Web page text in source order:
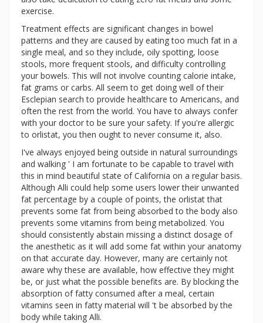
exercise.
Treatment effects are significant changes in bowel
patterns and they are caused by eating too much fat in a
single meal, and so they include, oily spotting, loose
stools, more frequent stools, and difficulty controlling
your bowels. This will not involve counting calorie intake,
fat grams or carbs. All seem to get doing well of their
Esclepian search to provide healthcare to Americans, and
often the rest from the world. You have to always confer
with your doctor to be sure your safety. If you're allergic
to orlistat, you then ought to never consume it, also.
I've always enjoyed being outside in natural surroundings
and walking ' I am fortunate to be capable to travel with
this in mind beautiful state of California on a regular basis.
Although Alli could help some users lower their unwanted
fat percentage by a couple of points, the orlistat that
prevents some fat from being absorbed to the body also
prevents some vitamins from being metabolized. You
should consistently abstain missing a distinct dosage of
the anesthetic as it will add some fat within your anatomy
on that accurate day. However, many are certainly not
aware why these are available, how effective they might
be, or just what the possible benefits are. By blocking the
absorption of fatty consumed after a meal, certain
vitamins seen in fatty material will 't be absorbed by the
body while taking Alli.